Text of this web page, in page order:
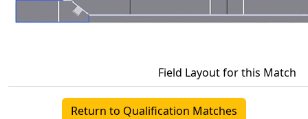
Field Layout for this Match
Return to Qualification Matches